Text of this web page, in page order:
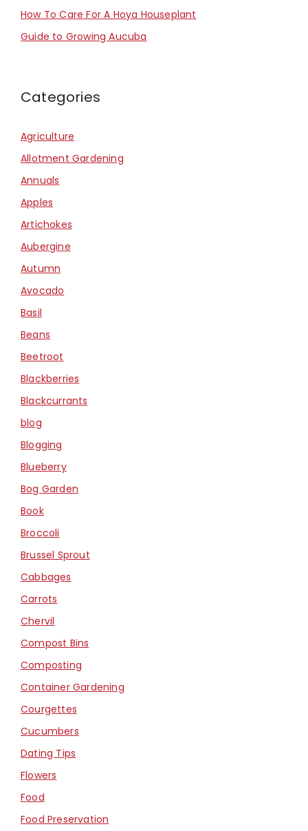
How To Care For A Hoya Houseplant
Guide to Growing Aucuba
Categories
Agriculture
Allotment Gardening
Annuals
Apples
Artichokes
Aubergine
Autumn
Avocado
Basil
Beans
Beetroot
Blackberries
Blackcurrants
blog
Blogging
Blueberry
Bog Garden
Book
Broccoli
Brussel Sprout
Cabbages
Carrots
Chervil
Compost Bins
Composting
Container Gardening
Courgettes
Cucumbers
Dating Tips
Flowers
Food
Food Preservation